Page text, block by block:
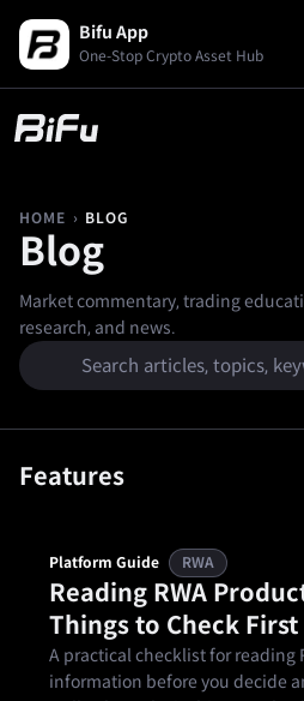
Bifu App
One-Stop Crypto Asset Hub
HOME › BLOG
Blog
Market commentary, trading
research, and news.
Features
Platform Guide RWA
Reading RWA
Things to Check First
A practical checklist for reading
information before you decide